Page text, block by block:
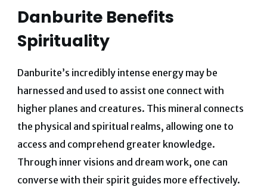
Danburite Benefits
Spirituality
Danburite’s incredibly intense energy may be
harnessed and used to assist one connect with
higher planes and creatures. This mineral connects
the physical and spiritual realms, allowing one to
access and comprehend greater knowledge.
Through inner visions and dream work, one can
converse with their spirit guides more effectively.